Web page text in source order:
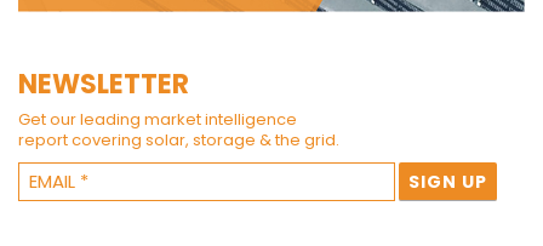
NEWSLETTER
Get our leading market intelligence
report covering solar, storage & the grid.